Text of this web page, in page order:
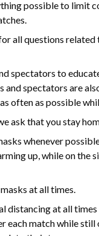
possible to limit
all questions
spectators to
and spectators are
often as possible
ask that you stay
whenever
up, while on the
at all times.
at all
each match while